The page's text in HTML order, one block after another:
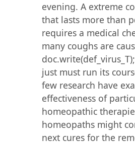
evening. A extreme
that lasts more than
requires a medical
many coughs are
just must run its
few research have
effectiveness of
homeopathic
homeopaths might
next cures for the